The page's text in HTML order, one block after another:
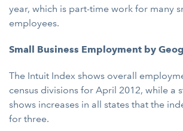
year, which is part-time work for many
employees.
Small Business Employment by
The Intuit Index shows overall
census divisions for April 2012, while a
shows increases in all states that the
for three.